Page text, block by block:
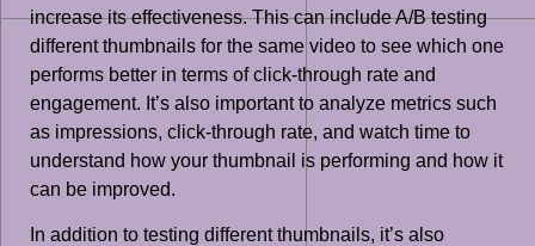
increase its effectiveness. This can include A/B testing
different thumbnails for the same video to see which one
performs better in terms of click-through rate and
engagement. It’s also important to analyze metrics such
as impressions, click-through rate, and watch time to
understand how your thumbnail is performing and how it
can be improved.
In addition to testing different thumbnails, it’s also